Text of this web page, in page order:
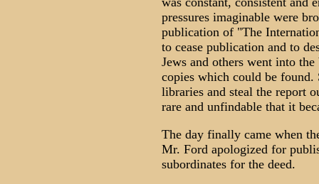
pressures imaginable were
publication of "The
to cease publication and to
Jews and others went into
copies which could be found.
libraries and steal the report
rare and unfindable that it
The day finally came when
Mr. Ford apologized for
subordinates for the deed.